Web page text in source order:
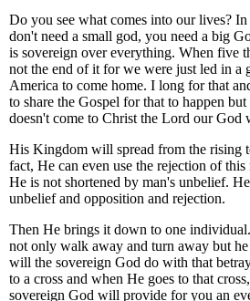
Do you see what comes into our lives?
don't need a small god, you need a big
is sovereign over everything. When five
not the end of it for we were just led in a
America to come home. I long for that
to share the Gospel for that to happen
doesn't come to Christ the Lord our God
His Kingdom will spread from the rising
fact, He can even use the rejection of
He is not shortened by man's unbelief.
unbelief and opposition and rejection.
Then He brings it down to one
not only walk away and turn away but
will the sovereign God do with that
to a cross and when He goes to that
sovereign God will provide for you an